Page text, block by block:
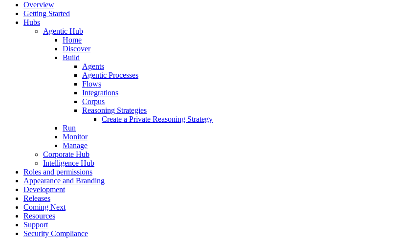
Overview
Getting Started
Hubs
Agentic Hub
Home
Discover
Build
Agents
Agentic Processes
Flows
Integrations
Corpus
Reasoning Strategies
Create a Private Reasoning Strategy
Run
Monitor
Manage
Corporate Hub
Intelligence Hub
Roles and permissions
Appearance and Branding
Development
Releases
Coming Next
Resources
Support
Security Compliance